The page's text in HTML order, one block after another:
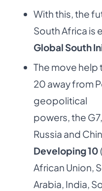
With this, the
South Africa is
Global South
The move help
20 away from
geopolitical
powers, the
Russia and
Developing10
African Union,
Arabia, India,